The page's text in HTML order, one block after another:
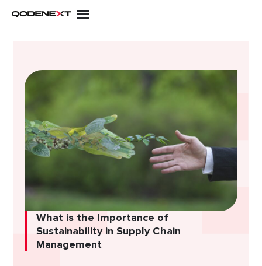
What is thе Importancе of
Sustainability in Supply Chain
Managеmеnt